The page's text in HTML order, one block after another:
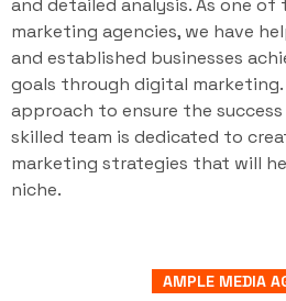
and detailed analysis. As one
marketing agencies, we have
and established businesses
goals through digital
approach to ensure the
skilled team is dedicated to
marketing strategies that will
niche.
AMPLE MEDIA